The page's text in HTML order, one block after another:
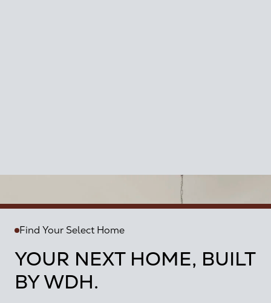
Find Your Select Home
YOUR NEXT HOME, BUILT
BY WDH.